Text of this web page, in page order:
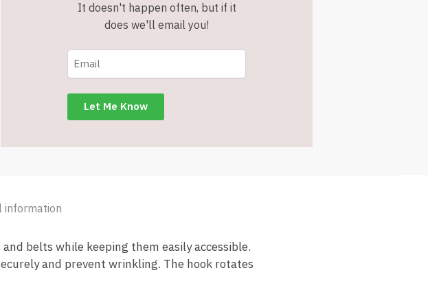
quantity
It doesn't happen often, but if it
does we'll email you!
information
belts while keeping them easily accessible.
and prevent wrinkling. The hook rotates